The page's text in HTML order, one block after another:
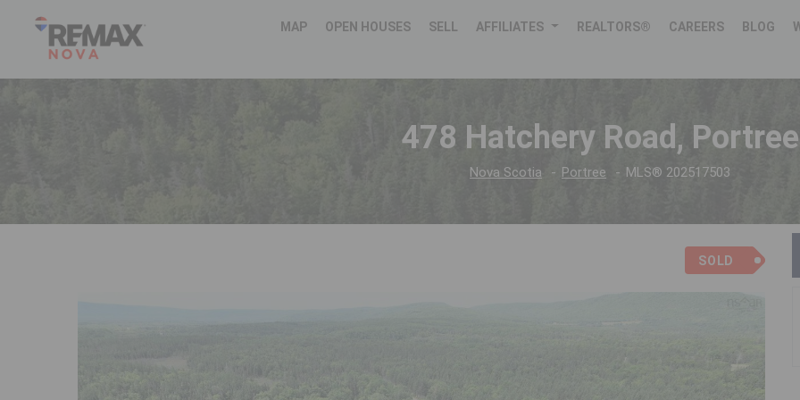
MAP OPEN HOUSES SELL AFFILIATES REALTORS® CAREERS BLOG
478 Hatchery Road, Portree
Nova Scotia Portree MLS® 202517503
SOLD